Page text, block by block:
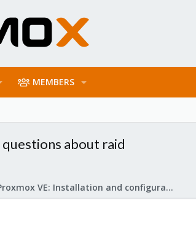
MEMBERS
about raid
Proxmox VE: Installation and configuration